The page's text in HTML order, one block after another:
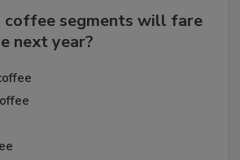
segments will fare
next year?